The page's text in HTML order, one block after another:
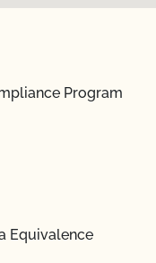
Program
Equivalence